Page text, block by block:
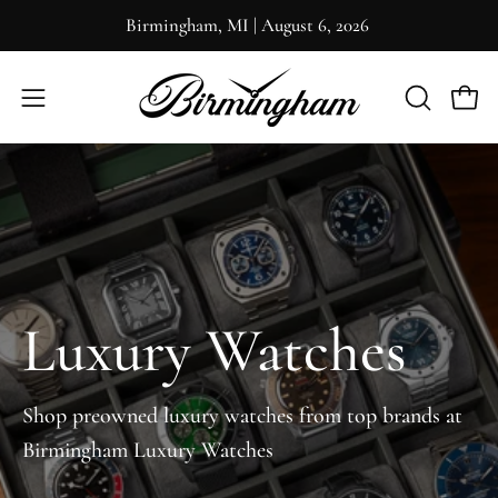
Birmingham, MI| August 6, 2026
Open
navigation
OPEN
BAR
Luxury Watches
Shop preowned luxury watches from top brands at
Birmingham Luxury Watches